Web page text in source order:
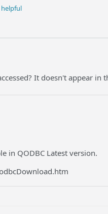
It doesn't appear in
in QODBC Latest version.